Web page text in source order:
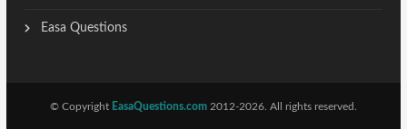
Easa Questions
© Copyright EasaQuestions.com 2012-2026. All rights reserved.